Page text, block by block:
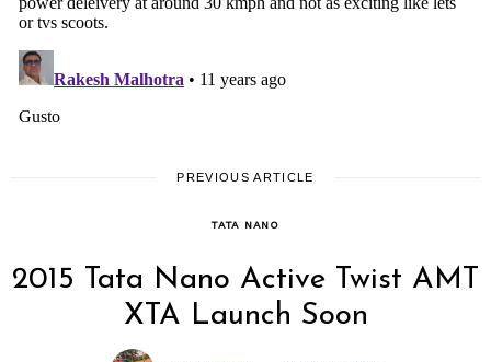
PREVIOUS ARTICLE
TATA NANO
2015 Tata Nano Active Twist AMT
XTA Launch Soon